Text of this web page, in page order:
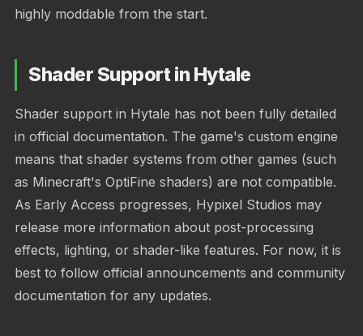
highly moddable from the start.
Shader Support in Hytale
Shader support in Hytale has not been fully detailed
in official documentation. The game's custom engine
means that shader systems from other games (such
as Minecraft's OptiFine shaders) are not compatible.
As Early Access progresses, Hypixel Studios may
release more information about post-processing
effects, lighting, or shader-like features. For now, it is
best to follow official announcements and community
documentation for any updates.